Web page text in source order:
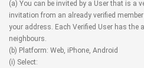
(a) You can be invited by a User that is a
invitation from an already verified
your address. Each Verified User has the
neighbours.
(b) Platform: Web, iPhone, Android
(i) Select: